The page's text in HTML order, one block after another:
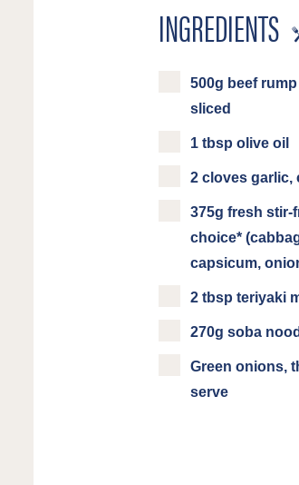
INGREDIENTS
500g beef
sliced
1 tbsp olive oil
2 cloves garlic,
375g fresh stir-
choice*
capsicum,
2 tbsp teriyaki
270g soba
Green onions,
serve